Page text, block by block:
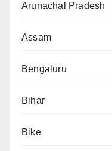
Arunachal Pradesh
Assam
Bengaluru
Bihar
Bike